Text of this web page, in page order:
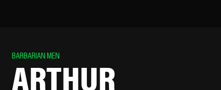
BARBARIAN MEN
ARTHUR